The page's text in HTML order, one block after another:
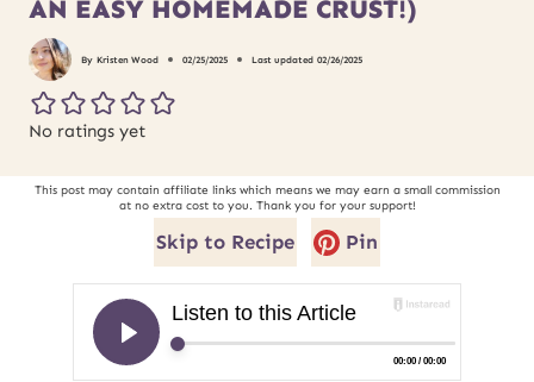
AN EASY HOMEMADE CRUST!)
By Kristen Wood 02/25/2025 Last updated 02/26/2025
No ratings yet
This post may contain affiliate links which means we may earn a small commission
at no extra cost to you. Thank you for your support!
Skip to Recipe Pin